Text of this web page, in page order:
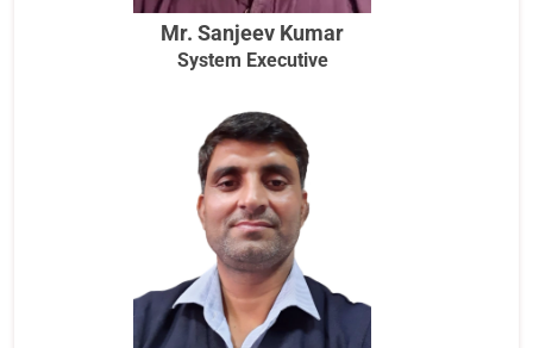
Mr. Sanjeev Kumar
System Executive